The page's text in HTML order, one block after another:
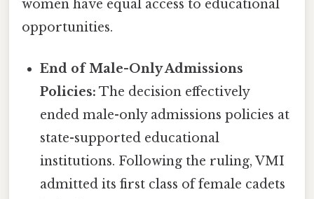
women have equal access to educational
opportunities.
End of Male-Only Admissions
Policies: The decision effectively
ended male-only admissions policies at
state-supported educational
institutions. Following the ruling, VMI
admitted its first class of female cadets